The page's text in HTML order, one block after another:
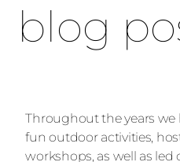
blog
Throughout the years
fun outdoor activities,
workshops, as well as led